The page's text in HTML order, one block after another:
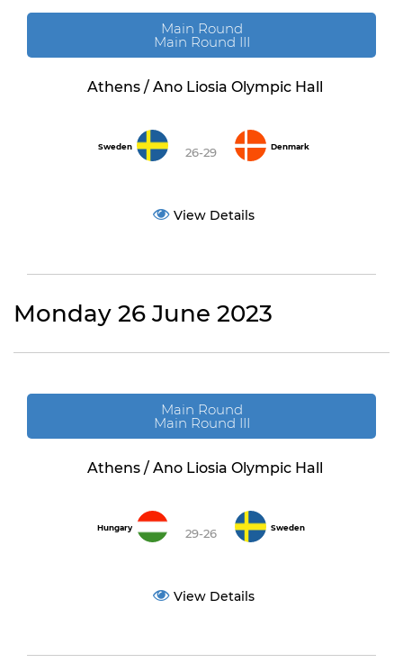
Main Round
Main Round III
Athens / Ano Liosia Olympic Hall
Sweden 26-29 Denmark
View Details
Monday 26 June 2023
Main Round
Main Round III
Athens / Ano Liosia Olympic Hall
Hungary 29-26 Sweden
View Details